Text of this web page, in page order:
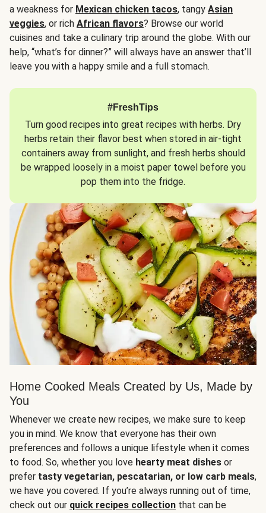
a weakness for Mexican chicken tacos, tangy Asian
veggies, or rich African flavors? Browse our world
cuisines and take a culinary trip around the globe. With our
help, “what’s for dinner?” will always have an answer that’ll
leave you with a happy smile and a full stomach.
#FreshTips
Turn good recipes into great recipes with herbs. Dry
herbs retain their flavor best when stored in air-tight
containers away from sunlight, and fresh herbs should
be wrapped loosely in a moist paper towel before you
pop them into the fridge.
Home Cooked Meals Created by Us, Made by
You
Whenever we create new recipes, we make sure to keep
you in mind. We know that everyone has their own
preferences and follows a unique lifestyle when it comes
to food. So, whether you love hearty meat dishes or
prefer tasty vegetarian, pescatarian, or low carb meals,
we have you covered. If you’re always running out of time,
check out our quick recipes collection that can be